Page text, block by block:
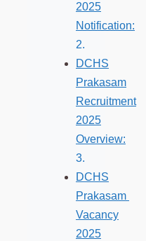
2025
Notification:
DCHS
Prakasam
Recruitment
2025
Overview:
DCHS
Prakasam
Vacancy
2025